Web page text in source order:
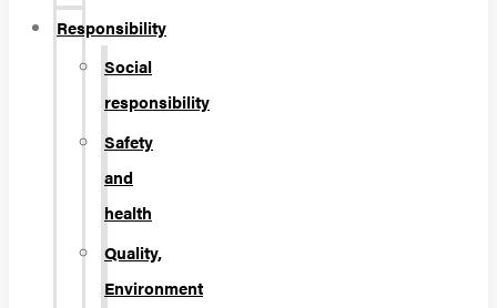
Responsibility
Social
responsibility
Safety
and
health
Quality,
Environment